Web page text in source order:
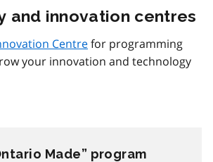
and innovation centres
Centrefor programming
your innovation and technology
Made” program